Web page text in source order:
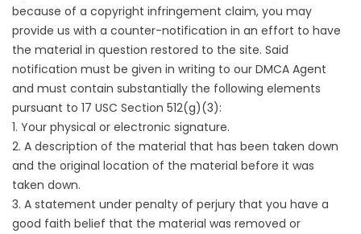
because of a copyright infringement claim, you may
provide us with a counter-notification in an effort to have
the material in question restored to the site. Said
notification must be given in writing to our DMCA Agent
and must contain substantially the following elements
pursuant to 17 USC Section 512(g)(3):
1. Your physical or electronic signature.
2. A description of the material that has been taken down
and the original location of the material before it was
taken down.
3. A statement under penalty of perjury that you have a
good faith belief that the material was removed or